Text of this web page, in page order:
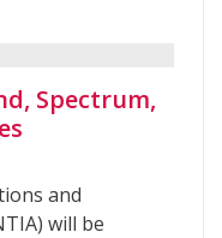
Spectrum,
and
will be